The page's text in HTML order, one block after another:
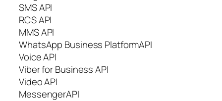
SMS API
RCS API
MMS API
WhatsApp Business PlatformAPI
Voice API
Viber for Business API
Video API
MessengerAPI